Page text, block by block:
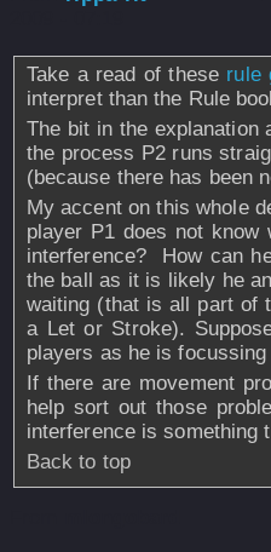
Take a read of theserule
interpret than the Rule
The bit in the
the process P2 runs
(because there has been
My accent on this whole
player P1 does not know
interference? How can
the ball as it is likely he
waiting (that is all part of
a Let or Stroke).
players as he is
If there are movement
help sort out those
interference is something
Back to top